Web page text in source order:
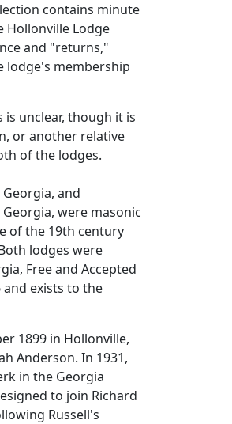
contains minute
Hollonville Lodge
and "returns,"
lodge's membership
unclear, though it is
or another relative
of the lodges.
Georgia, and
Georgia, were masonic
of the 19th century
lodges were
Free and Accepted
and exists to the
1899 in Hollonville,
Anderson. In 1931,
in the Georgia
to join Richard
Russell's